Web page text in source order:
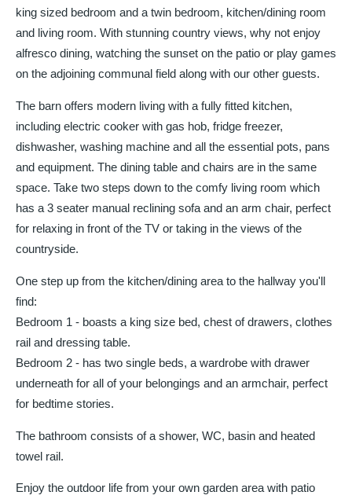
king sized bedroom and a twin bedroom, kitchen/dining room
and living room. With stunning country views, why not enjoy
alfresco dining, watching the sunset on the patio or play games
on the adjoining communal field along with our other guests.
The barn offers modern living with a fully fitted kitchen,
including electric cooker with gas hob, fridge freezer,
dishwasher, washing machine and all the essential pots, pans
and equipment. The dining table and chairs are in the same
space. Take two steps down to the comfy living room which
has a 3 seater manual reclining sofa and an arm chair, perfect
for relaxing in front of the TV or taking in the views of the
countryside.
One step up from the kitchen/dining area to the hallway you'll
find:
Bedroom 1 - boasts a king size bed, chest of drawers, clothes
rail and dressing table.
Bedroom 2 - has two single beds, a wardrobe with drawer
underneath for all of your belongings and an armchair, perfect
for bedtime stories.
The bathroom consists of a shower, WC, basin and heated
towel rail.
Enjoy the outdoor life from your own garden area with patio